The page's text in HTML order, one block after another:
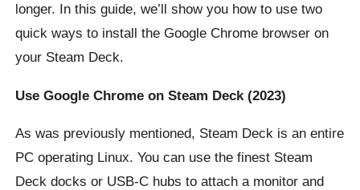
longer. In this guide, we’ll show you how to use two
quick ways to install the Google Chrome browser on
your Steam Deck.
Use Google Chrome on Steam Deck (2023)
As was previously mentioned, Steam Deck is an entire
PC operating Linux. You can use the finest Steam
Deck docks or USB-C hubs to attach a monitor and